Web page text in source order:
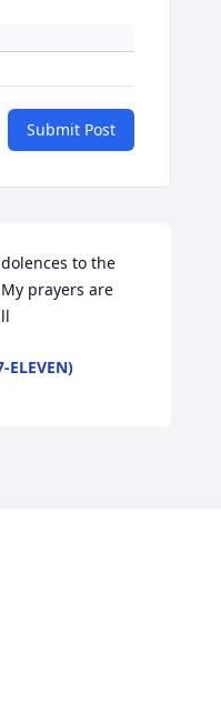
Submit Post
to the
prayers are
ELEVEN)